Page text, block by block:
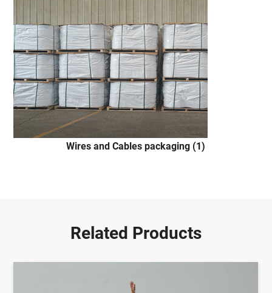
Wires and Cables packaging (1)
Related Products